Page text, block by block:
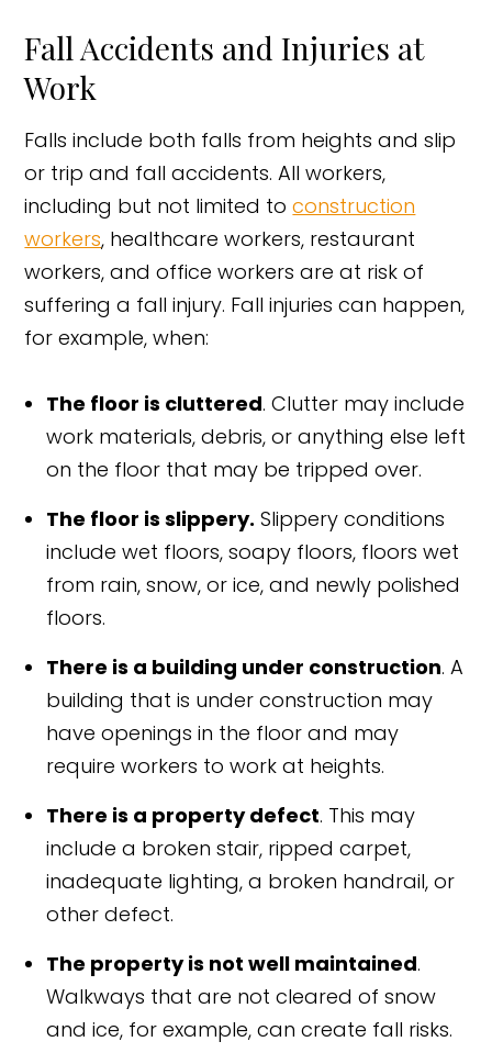
Fall Accidents and Injuries at
Work
Falls include both falls from heights and slip
or trip and fall accidents. All workers,
including but not limited toconstruction
workers, healthcare workers, restaurant
workers, and office workers are at risk of
suffering a fall injury. Fall injuries can happen,
for example, when:
The floor is cluttered. Clutter may include
work materials, debris, or anything else left
on the floor that may be tripped over.
The floor is slippery. Slippery conditions
include wet floors, soapy floors, floors wet
from rain, snow, or ice, and newly polished
floors.
There is a building under construction. A
building that is under construction may
have openings in the floor and may
require workers to work at heights.
There is a property defect. This may
include a broken stair, ripped carpet,
inadequate lighting, a broken handrail, or
other defect.
The property is not well maintained.
Walkways that are not cleared of snow
and ice, for example, can create fall risks.